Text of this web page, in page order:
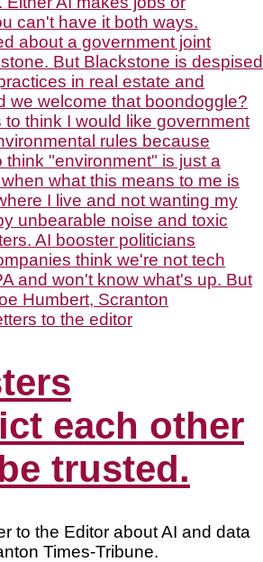
to the editor
each other
trusted.
to the Editor about AI and data
Times-Tribune.